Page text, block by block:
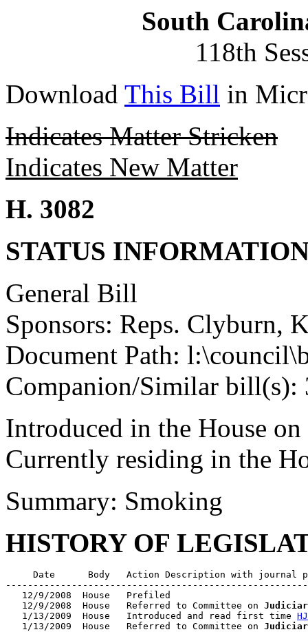
South
118th
Download This Bill in
Indicates Matter Stricken
Indicates New Matter
H. 3082
STATUS
General Bill
Sponsors: Reps. Clyburn,
Document Path:
Companion/Similar bill(s):
Introduced in the House
Currently residing in the
Summary: Smoking
HISTORY OF
Date      Body   Action Description with journal
   12/9/2008  House   Prefiled
   12/9/2008  House   Referred to Committee on
   1/13/2009  House   Introduced and read first time
HJ
   1/13/2009  House   Referred to Committee on